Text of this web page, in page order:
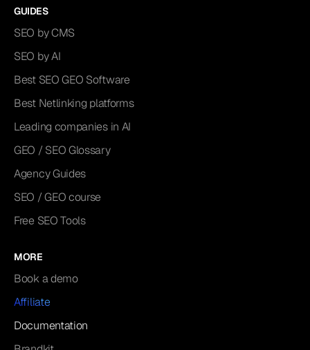
GUIDES
SEO by CMS
SEO by AI
Best SEO GEO Software
Best Netlinking platforms
Leading companies in AI
GEO / SEO Glossary
Agency Guides
SEO / GEO course
Free SEO Tools
MORE
Book a demo
Affiliate
Documentation